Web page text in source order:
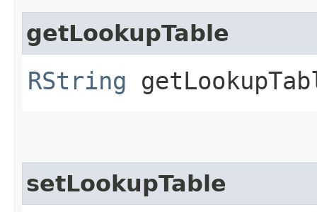
getLookupTable
RString
setLookupTable